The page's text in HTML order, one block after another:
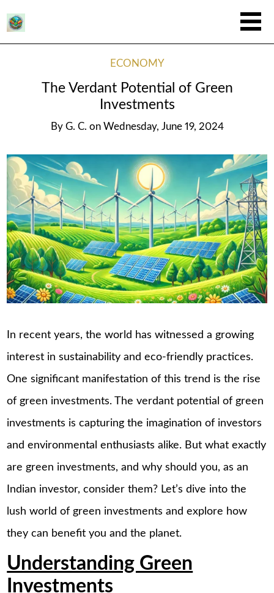
ECONOMY
The Verdant Potential of Green
Investments
By G. C. on Wednesday, June 19, 2024
In recent years, the world has witnessed a growing
interest in sustainability and eco-friendly practices.
One significant manifestation of this trend is the rise
of green investments. The verdant potential of green
investments is capturing the imagination of investors
and environmental enthusiasts alike. But what exactly
are green investments, and why should you, as an
Indian investor, consider them? Let’s dive into the
lush world of green investments and explore how
they can benefit you and the planet.
Understanding Green
Investments